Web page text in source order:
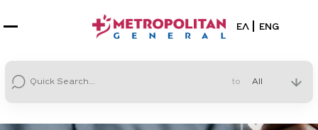
Select your
ΕΛ ENG
to